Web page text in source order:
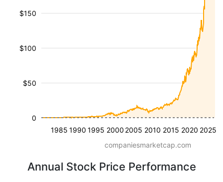
1985 1990 1995 2000 2005 2010 2015 2020 2025
$50
$100
$150
0
companiesmarketcap.com
Annual Stock Price Performance